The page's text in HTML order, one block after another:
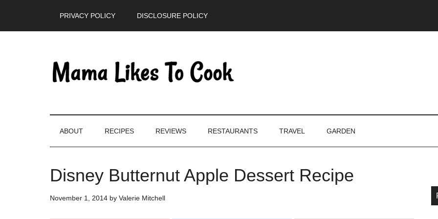
PRIVACY POLICY DISCLOSURE POLICY
ABOUT RECIPES REVIEWS RESTAURANTS TRAVEL GARDEN
Disney Butternut Apple Dessert Recipe
November 1, 2014 by Valerie Mitchell